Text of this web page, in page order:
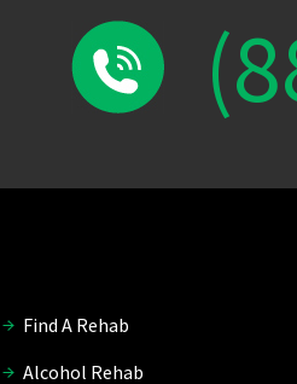
Find A Rehab
Alcohol Rehab